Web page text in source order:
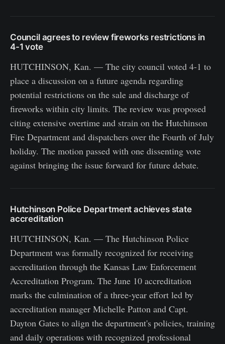
Council agrees to review fireworks restrictions in
4-1 vote
HUTCHINSON, Kan. — The city council voted 4-1 to
place a discussion on a future agenda regarding
potential restrictions on the sale and discharge of
fireworks within city limits. The review was proposed
citing extensive overtime and strain on the Hutchinson
Fire Department and dispatchers over the Fourth of July
holiday. The motion passed with one dissenting vote
against bringing the issue forward for future debate.
Hutchinson Police Department achieves state
accreditation
HUTCHINSON, Kan. — The Hutchinson Police
Department was formally recognized for receiving
accreditation through the Kansas Law Enforcement
Accreditation Program. The June 10 accreditation
marks the culmination of a three-year effort led by
accreditation manager Michelle Patton and Capt.
Dayton Gates to align the department's policies, training
and daily operations with recognized professional